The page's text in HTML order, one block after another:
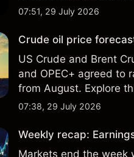
technical analysis.
07:51, 29 July 2026
Crude oil price
US Crude and Brent
and OPEC+ agreed to
from August. Explore
analysis. Past
07:38, 29 July 2026
Weekly recap:
Markets end the week